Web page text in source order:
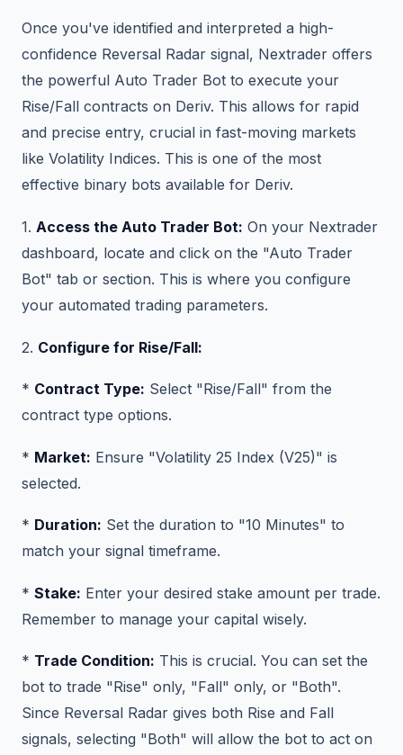
Once you've identified and interpreted a high-
confidence Reversal Radar signal, Nextrader offers
the powerful Auto Trader Bot to execute your
Rise/Fall contracts on Deriv. This allows for rapid
and precise entry, crucial in fast-moving markets
like Volatility Indices. This is one of the most
effective binary bots available for Deriv.
1. Access the Auto Trader Bot: On your Nextrader
dashboard, locate and click on the "Auto Trader
Bot" tab or section. This is where you configure
your automated trading parameters.
2. Configure for Rise/Fall:
* Contract Type: Select "Rise/Fall" from the
contract type options.
* Market: Ensure "Volatility 25 Index (V25)" is
selected.
* Duration: Set the duration to "10 Minutes" to
match your signal timeframe.
* Stake: Enter your desired stake amount per trade.
Remember to manage your capital wisely.
* Trade Condition: This is crucial. You can set the
bot to trade "Rise" only, "Fall" only, or "Both".
Since Reversal Radar gives both Rise and Fall
signals, selecting "Both" will allow the bot to act on